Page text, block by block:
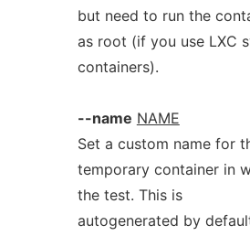
but need to run the
as root (if you use LXC
containers).
--name NAME
Set a custom name for
temporary container in
the test. This is
autogenerated by